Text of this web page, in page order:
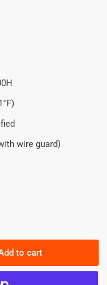
wire guard)
to cart